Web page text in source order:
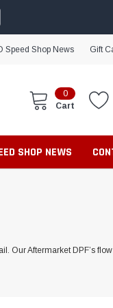
Speed Shop News Gift
0
Cart
SHOP NEWS
Our Aftermarket DPF’s